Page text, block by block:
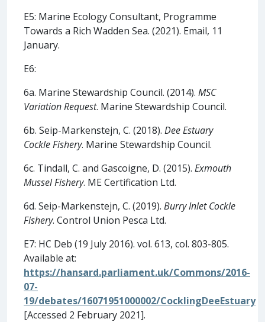
E5: Marine Ecology Consultant, Programme
Towards a Rich Wadden Sea. (2021). Email, 11
January.
E6:
6a. Marine Stewardship Council. (2014). MSC
Variation Request. Marine Stewardship Council.
6b. Seip-Markenstejn, C. (2018). Dee Estuary
Cockle Fishery. Marine Stewardship Council.
6c. Tindall, C. and Gascoigne, D. (2015). Exmouth
Mussel Fishery. ME Certification Ltd.
6d. Seip-Markenstejn, C. (2019). Burry Inlet Cockle
Fishery. Control Union Pesca Ltd.
E7: HC Deb (19 July 2016). vol. 613, col. 803-805.
Available at:
https://hansard.parliament.uk/Commons/2016-
07-
19/debates/16071951000002/CocklingDeeEstuary
[Accessed 2 February 2021].